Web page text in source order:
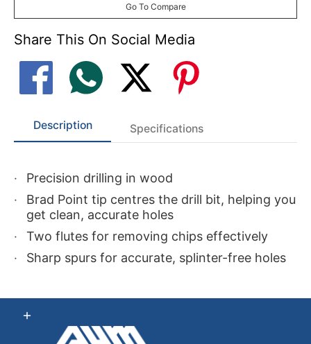
Go To Compare
Share This On Social Media
Description Specifications
Precision drilling in wood
Brad Point tip centres the drill bit, helping you
get clean, accurate holes
Two flutes for removing chips effectively
Sharp spurs for accurate, splinter-free holes